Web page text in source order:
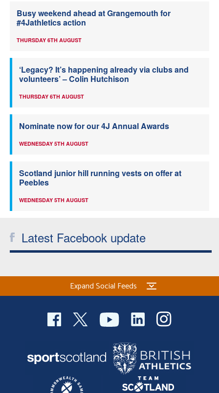
Busy weekend ahead at Grangemouth for
#4Jathletics action
THURSDAY 6TH AUGUST
‘Legacy? It’s happening already via clubs and
volunteers’ – Colin Hutchison
THURSDAY 6TH AUGUST
Nominate now for our 4J Annual Awards
WEDNESDAY 5TH AUGUST
Scotland junior hill running vests on offer at
Peebles
WEDNESDAY 5TH AUGUST
Latest Facebook update
Expand Social Feeds